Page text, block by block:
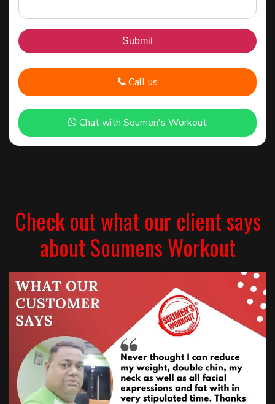
Call us
Chat with Soumen's Workout
Check out what our client says
about Soumens Workout